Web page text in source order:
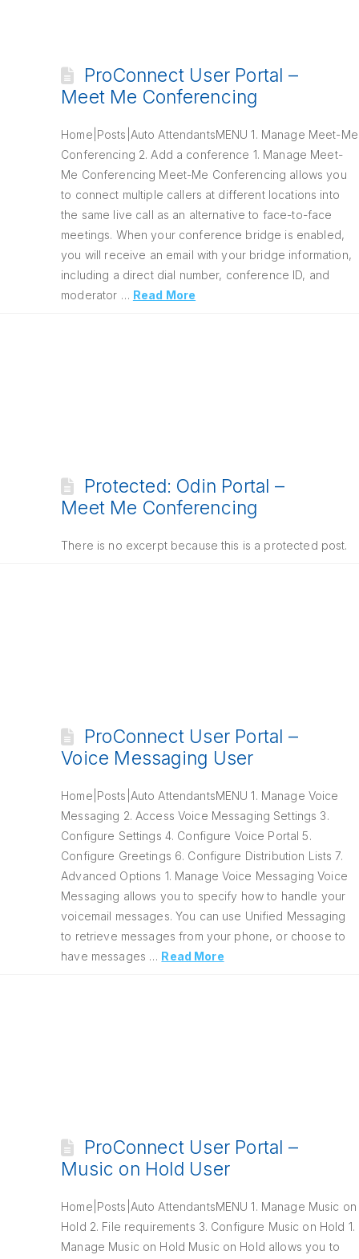
ProConnect User Portal –
Meet Me Conferencing
Home|Posts|Auto AttendantsMENU 1. Manage Meet-Me
Conferencing 2. Add a conference 1. Manage Meet-
Me Conferencing Meet-Me Conferencing allows you
to connect multiple callers at different locations into
the same live call as an alternative to face-to-face
meetings. When your conference bridge is enabled,
you will receive an email with your bridge information,
including a direct dial number, conference ID, and
moderator … Read More
Protected: Odin Portal –
Meet Me Conferencing
There is no excerpt because this is a protected post.
ProConnect User Portal –
Voice Messaging User
Home|Posts|Auto AttendantsMENU 1. Manage Voice
Messaging 2. Access Voice Messaging Settings 3.
Configure Settings 4. Configure Voice Portal 5.
Configure Greetings 6. Configure Distribution Lists 7.
Advanced Options 1. Manage Voice Messaging Voice
Messaging allows you to specify how to handle your
voicemail messages. You can use Unified Messaging
to retrieve messages from your phone, or choose to
have messages … Read More
ProConnect User Portal –
Music on Hold User
Home|Posts|Auto AttendantsMENU 1. Manage Music on
Hold 2. File requirements 3. Configure Music on Hold 1.
Manage Music on Hold Music on Hold allows you to